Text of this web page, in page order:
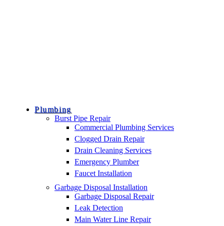
Plumbing
Burst Pipe Repair
Commercial Plumbing Services
Clogged Drain Repair
Drain Cleaning Services
Emergency Plumber
Faucet Installation
Garbage Disposal Installation
Garbage Disposal Repair
Leak Detection
Main Water Line Repair